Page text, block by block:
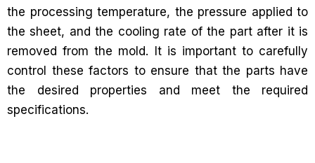
the processing temperature, the pressure applied to
the sheet, and the cooling rate of the part after it is
removed from the mold. It is important to carefully
control these factors to ensure that the parts have
the desired properties and meet the required
specifications.